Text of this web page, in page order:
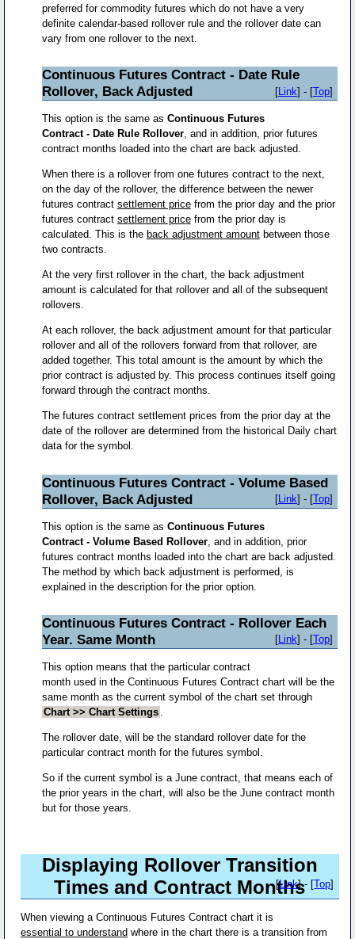
preferred for commodity futures which do not have a very
definite calendar-based rollover rule and the rollover date can
vary from one rollover to the next.
Continuous Futures Contract - Date Rule
Rollover, Back Adjusted
[Link] - [Top]
This option is the same as Continuous Futures
Contract - Date Rule Rollover, and in addition, prior futures
contract months loaded into the chart are back adjusted.
When there is a rollover from one futures contract to the next,
on the day of the rollover, the difference between the newer
futures contract settlement pricefrom the prior day and the prior
futures contract settlement pricefrom the prior day is
calculated. This is the back adjustment amountbetween those
two contracts.
At the very first rollover in the chart, the back adjustment
amount is calculated for that rollover and all of the subsequent
rollovers.
At each rollover, the back adjustment amount for that particular
rollover and all of the rollovers forward from that rollover, are
added together. This total amount is the amount by which the
prior contract is adjusted by. This process continues itself going
forward through the contract months.
The futures contract settlement prices from the prior day at the
date of the rollover are determined from the historical Daily chart
data for the symbol.
Continuous Futures Contract - Volume Based
Rollover, Back Adjusted
[Link] - [Top]
This option is the same as Continuous Futures
Contract - Volume Based Rollover, and in addition, prior
futures contract months loaded into the chart are back adjusted.
The method by which back adjustment is performed, is
explained in the description for the prior option.
Continuous Futures Contract - Rollover Each
Year. Same Month
[Link] - [Top]
This option means that the particular contract
month used in the Continuous Futures Contract chart will be the
same month as the current symbol of the chart set through
Chart >> Chart Settings
The rollover date, will be the standard rollover date for the
particular contract month for the futures symbol.
So if the current symbol is a June contract, that means each of
the prior years in the chart, will also be the June contract month
but for those years.
Displaying Rollover Transition
Times and Contract Months
[Link] - [Top]
When viewing a Continuous Futures Contract chart it is
essential to understand where in the chart there is a transition from